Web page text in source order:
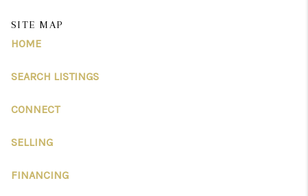
SITE MAP
HOME
SEARCH LISTINGS
CONNECT
SELLING
FINANCING